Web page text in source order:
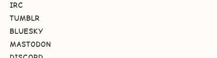
IRC
TUMBLR
BLUESKY
MASTODON